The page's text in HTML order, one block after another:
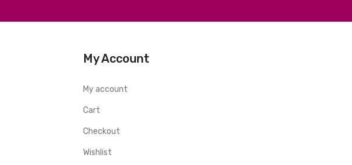
My Account
My account
Cart
Checkout
Wishlist